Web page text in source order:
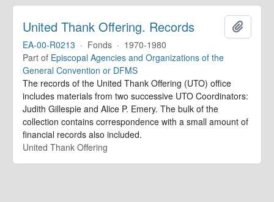
United Thank Offering. Records
EA-00-R0213 · Fonds · 1970-1980
Part of Episcopal Agencies and Organizations of the
General Convention or DFMS
The records of the United Thank Offering (UTO) office
includes materials from two successive UTO Coordinators:
Judith Gillespie and Alice P. Emery. The bulk of the
collection contains correspondence with a small amount of
financial records also included.
United Thank Offering